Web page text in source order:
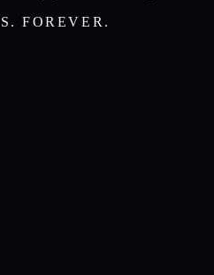
FOREVER.